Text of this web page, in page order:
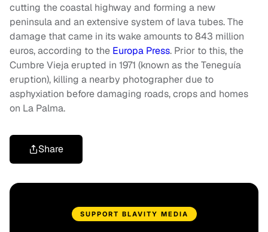
cutting the coastal highway and forming a new
peninsula and an extensive system of lava tubes. The
damage that came in its wake amounts to 843 million
euros, according to the Europa Press. Prior to this, the
Cumbre Vieja erupted in 1971 (known as the Teneguía
eruption), killing a nearby photographer due to
asphyxiation before damaging roads, crops and homes
on La Palma.
Share
SUPPORT BLAVITY MEDIA